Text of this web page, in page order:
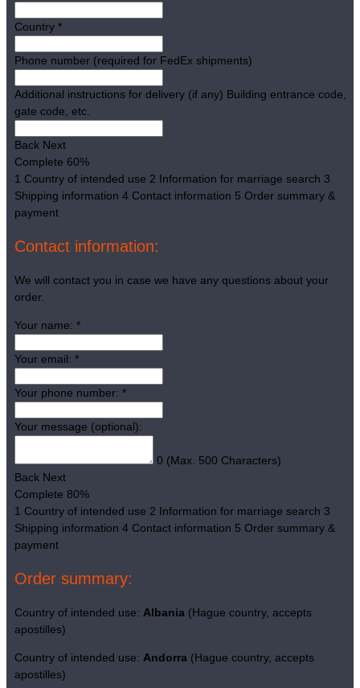
Country *
Phone number (required for FedEx shipments)
Additional instructions for delivery (if any) Building entrance code,
gate code, etc.
Back Next
Complete 60%
1 Country of intended use 2 Information for marriage search 3
Shipping information 4 Contact information 5 Order summary &
payment
Contact information:
We will contact you in case we have any questions about your
order.
Your name: *
Your email: *
Your phone number: *
Your message (optional):
0 (Max. 500 Characters)
Back Next
Complete 80%
1 Country of intended use 2 Information for marriage search 3
Shipping information 4 Contact information 5 Order summary &
payment
Order summary:
Country of intended use: Albania (Hague country, accepts
apostilles)
Country of intended use: Andorra (Hague country, accepts
apostilles)